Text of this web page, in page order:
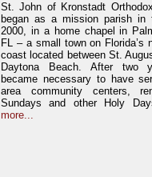
St. John of Kronstadt
began as a mission parish in
2000, in a home chapel in
FL – a small town on Florida’s
coast located between St.
Daytona Beach. After two
became necessary to have
area community centers,
Sundays and other Holy
more...